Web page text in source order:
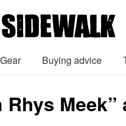
Gear Buying advice